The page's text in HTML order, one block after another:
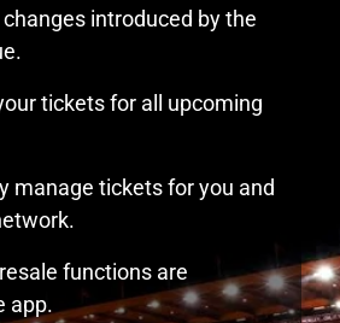
introduced by the
tickets for all upcoming
manage tickets for you and
functions are
app.